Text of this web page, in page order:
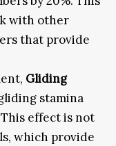
with other
that provide
Gliding
stamina
effect is not
which provide